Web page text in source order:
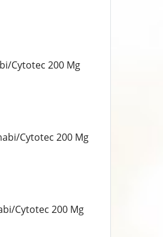
Cytotec 200 Mg
Cytotec 200 Mg
Cytotec 200 Mg